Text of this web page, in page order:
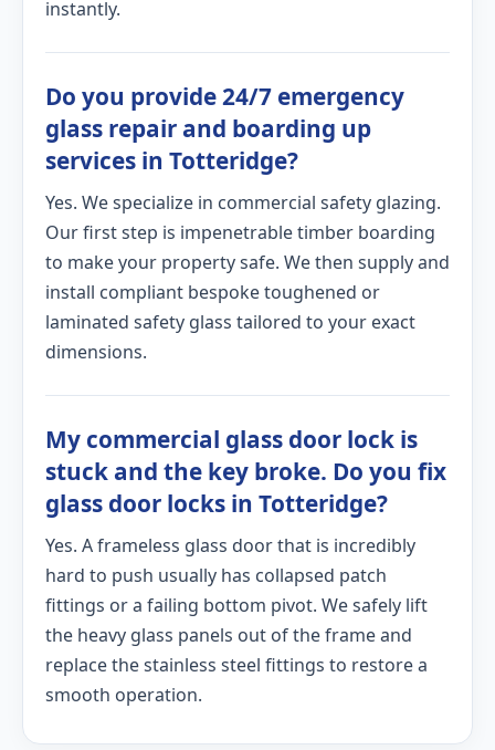
instantly.
Do you provide 24/7 emergency
glass repair and boarding up
services in Totteridge?
Yes. We specialize in commercial safety glazing.
Our first step is impenetrable timber boarding
to make your property safe. We then supply and
install compliant bespoke toughened or
laminated safety glass tailored to your exact
dimensions.
My commercial glass door lock is
stuck and the key broke. Do you fix
glass door locks in Totteridge?
Yes. A frameless glass door that is incredibly
hard to push usually has collapsed patch
fittings or a failing bottom pivot. We safely lift
the heavy glass panels out of the frame and
replace the stainless steel fittings to restore a
smooth operation.